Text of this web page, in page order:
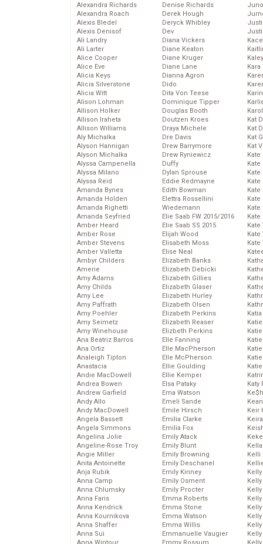
Alexandra Richards
Alexandra Roach
Alexis Bledel
Alexis Denisof
Ali Landry
Ali Larter
Alice Cooper
Alice Eve
Alicia Keys
Alicia Silverstone
Alicia Witt
Alison Lohman
Allison Holker
Allison Iraheta
Allison Williams
Aly Michalka
Alyson Hannigan
Alyson Michalka
Alyssa Campenella
Alyssa Milano
Alyssa Reid
Amanda Bynes
Amanda Holden
Amanda Righetti
Amanda Seyfried
Amber Heard
Amber Rose
Amber Stevens
Amber Valletta
Ambyr Childers
Amerie
Amy Adams
Amy Childs
Amy Lee
Amy Paffrath
Amy Poehler
Amy Seimetz
Amy Winehouse
Ana Beatriz Barros
Ana Ortiz
Analeigh Tipton
Anastacia
Andie MacDowell
Andrea Bowen
Andrew Garfield
Andy Allo
Andy MacDowell
Angela Bassett
Angela Simmons
Angelina Jolie
Angeline-Rose Troy
Angie Miller
Anita Antoinette
Anja Rubik
Anna Camp
Anna Chlumsky
Anna Faris
Anna Kendrick
Anna Kournikova
Anna Shaffer
Anna Sui
Denise Richards
Derek Hough
Deryck Whibley
Dev
Diana Vickers
Diane Keaton
Diane Kruger
Diane Lane
Dianna Agron
Dido
Dita Von Teese
Dominique Tipper
Douglas Booth
Doutzen Kroes
Draya Michele
Dre Davis
Drew Barrymore
Drew Ryniewicz
Duffy
Dylan Sprouse
Eddie Redmayne
Edith Bowman
Elettra Rossellini
Wiedemann
Elie Saab FW 2015/2016
Elie Saab SS 2015
Elijah Wood
Elisabeth Moss
Elise Neal
Elizabeth Banks
Elizabeth Debicki
Elizabeth Gillies
Elizabeth Glaser
Elizabeth Hurley
Elizabeth Olsen
Elizabeth Perkins
Elizabeth Reaser
Elizbeth Perkins
Elle Fanning
Elle MacPherson
Elle McPherson
Ellie Goulding
Ellie Kemper
Elsa Pataky
Ema Watson
Emeli Sande
Emile Hirsch
Emilia Clarke
Emilia Fox
Emily Atack
Emily Blunt
Emily Browning
Emily Deschanel
Emily Kinney
Emily Osment
Emily Procter
Emma Roberts
Emma Stone
Emma Watson
Emma Willis
Emmanuelle Vaugier
Kat
Kat
Kat
Kat
Kate
Kate
Kate
Kate
Kate
Kate
Kate
Katy
Keir
Kelli